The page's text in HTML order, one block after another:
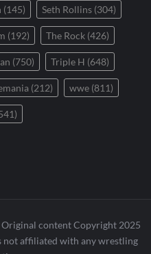
(145) Seth Rollins (304)
(192) The Rock (426)
(750) Triple H (648)
(212) wwe (811)
content Copyright 2025
not affiliated with any wrestling